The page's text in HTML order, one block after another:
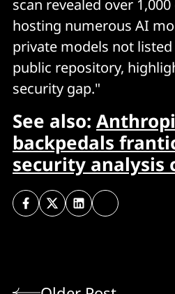
scan revealed over
hosting numerous AI
private models not
public repository,
security gap."
See also:
backpedals
security analysis